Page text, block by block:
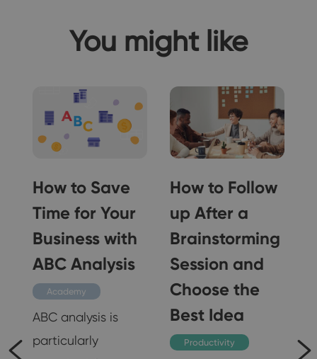
You might like
How to Save
Time for Your
Business with
ABC Analysis
Academy
ABC analysis is
particularly
How to Follow
up After a
Brainstorming
Session and
Choose the
Best Idea
Productivity